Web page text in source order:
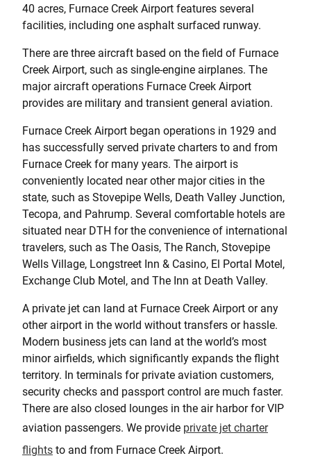
40 acres, Furnace Creek Airport features several
facilities, including one asphalt surfaced runway.
There are three aircraft based on the field of Furnace
Creek Airport, such as single-engine airplanes. The
major aircraft operations Furnace Creek Airport
provides are military and transient general aviation.
Furnace Creek Airport began operations in 1929 and
has successfully served private charters to and from
Furnace Creek for many years. The airport is
conveniently located near other major cities in the
state, such as Stovepipe Wells, Death Valley Junction,
Tecopa, and Pahrump. Several comfortable hotels are
situated near DTH for the convenience of international
travelers, such as The Oasis, The Ranch, Stovepipe
Wells Village, Longstreet Inn & Casino, El Portal Motel,
Exchange Club Motel, and The Inn at Death Valley.
A private jet can land at Furnace Creek Airport or any
other airport in the world without transfers or hassle.
Modern business jets can land at the world’s most
minor airfields, which significantly expands the flight
territory. In terminals for private aviation customers,
security checks and passport control are much faster.
There are also closed lounges in the air harbor for VIP
aviation passengers. We provide private jet charter
flights to and from Furnace Creek Airport.